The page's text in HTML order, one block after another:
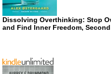
Dissolving Overthinking: Stop
and Find Inner Freedom,